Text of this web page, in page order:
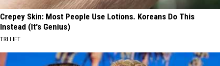
Crepey Skin: Most People Use Lotions. Koreans Do This
Instead (It's Genius)
TRI LIFT